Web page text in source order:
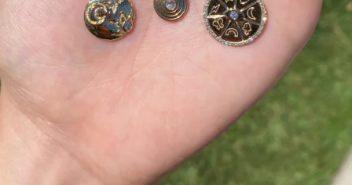
Heat up your summer with red hot rubies! ❤️‍🔥